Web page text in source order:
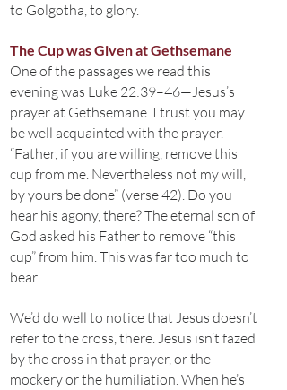
to Golgotha, to glory.
The Cup was Given at Gethsemane
One of the passages we read this
evening was Luke 22:39–46—Jesus’s
prayer at Gethsemane. I trust you may
be well acquainted with the prayer.
“Father, if you are willing, remove this
cup from me. Nevertheless not my will,
by yours be done” (verse 42). Do you
hear his agony, there? The eternal son of
God asked his Father to remove “this
cup” from him. This was far too much to
bear.
We’d do well to notice that Jesus doesn’t
refer to the cross, there. Jesus isn’t fazed
by the cross in that prayer, or the
mockery or the humiliation. When he’s